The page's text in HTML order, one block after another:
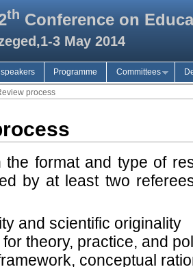
th Conference on
3 May 2014
Programme Committees
process
the format and type of
by at least two
and scientific originality
theory, practice, and
conceptual